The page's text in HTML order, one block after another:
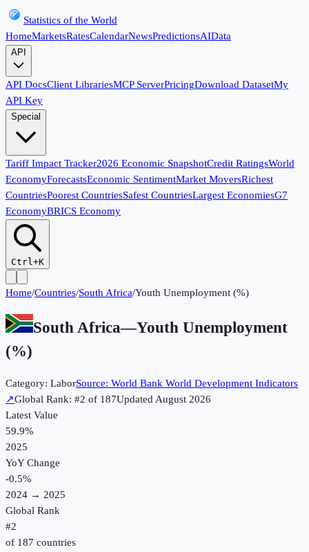
Statistics of the World
HomeMarketsRatesCalendarNewsPredictionsAIData
API
API DocsClient LibrariesMCP ServerPricingDownload DatasetMy
API Key
Special
Tariff Impact Tracker2026 Economic SnapshotCredit RatingsWorld
EconomyForecastsEconomic SentimentMarket MoversRichest
CountriesPoorest CountriesSafest CountriesLargest EconomiesG7
EconomyBRICS Economy
Ctrl+K
Home/Countries/South Africa/Youth Unemployment (%)
South Africa—Youth Unemployment
(%)
Category: LaborSource: World Bank World Development Indicators
↗Global Rank: #2 of 187UpdatedAugust 2026
Latest Value
59.9%
2025
YoY Change
-0.5%
2024 → 2025
Global Rank
#2
of 187 countries